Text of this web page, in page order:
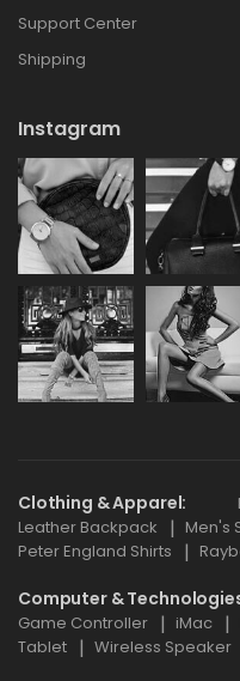
Support Center
Shipping
Instagram
Clothing & Apparel
Leather Backpack
Men's
Peter England Shirts
Computer &
Game Controller
iMac
Tablet
Wireless Speaker